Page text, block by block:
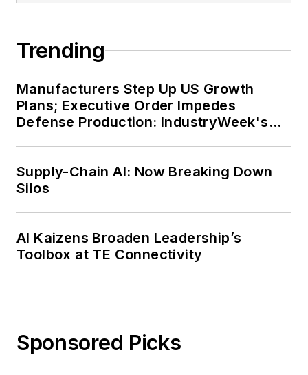
Trending
Manufacturers Step Up US Growth
Plans; Executive Order Impedes
Defense Production: IndustryWeek's
Supply-Chain AI: Now Breaking Down
Silos
AI Kaizens Broaden Leadership’s
Toolbox at TE Connectivity
Sponsored Picks